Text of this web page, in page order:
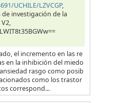
UCHILE/LZVCGP,
investigación de la
el incremento en las re
en la inhibición del miedo
rasgo como posib
como los trastor
correspond...